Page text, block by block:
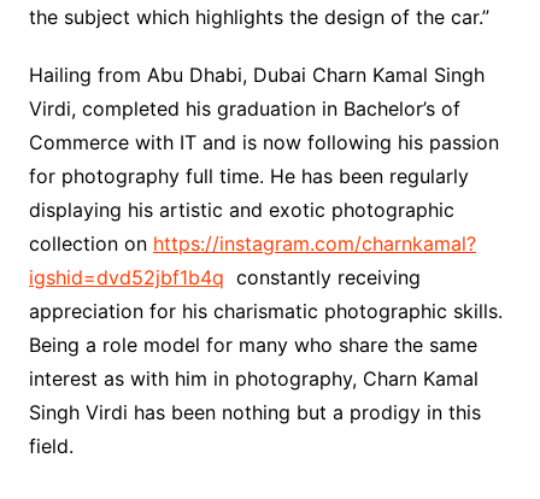
the subject which highlights the design of the car.”
Hailing from Abu Dhabi, Dubai Charn Kamal Singh
Virdi, completed his graduation in Bachelor’s of
Commerce with IT and is now following his passion
for photography full time. He has been regularly
displaying his artistic and exotic photographic
collection on https://instagram.com/charnkamal?
igshid=dvd52jbf1b4q constantly receiving
appreciation for his charismatic photographic skills.
Being a role model for many who share the same
interest as with him in photography, Charn Kamal
Singh Virdi has been nothing but a prodigy in this
field.